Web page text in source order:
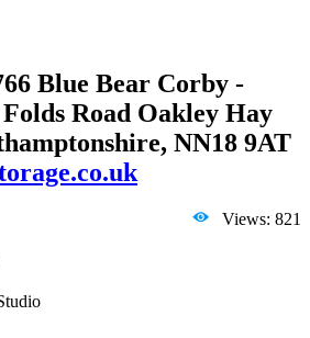
Blue Bear Corby -
Road Oakley Hay
NN18 9AT
Views: 821